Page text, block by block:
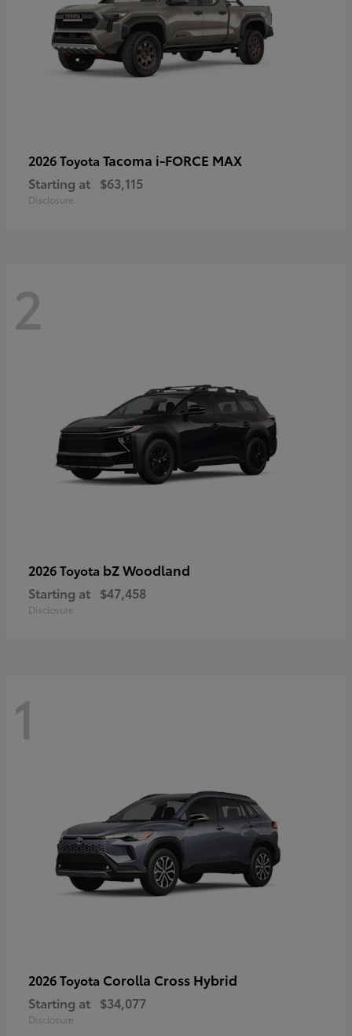
2026 Toyota Tacoma i-FORCE MAX
Starting at $63,115
Disclosure
2
2026 Toyota bZ Woodland
Starting at $47,458
Disclosure
1
2026 Toyota Corolla Cross Hybrid
Starting at $34,077
Disclosure